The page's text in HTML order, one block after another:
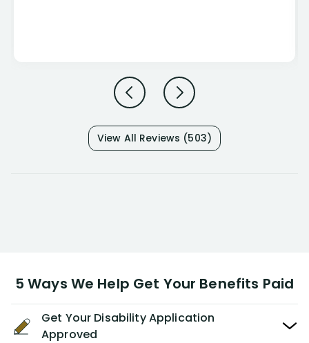
View All Reviews (503)
5 Ways We Help Get Your Benefits Paid
Get Your Disability Application
Approved